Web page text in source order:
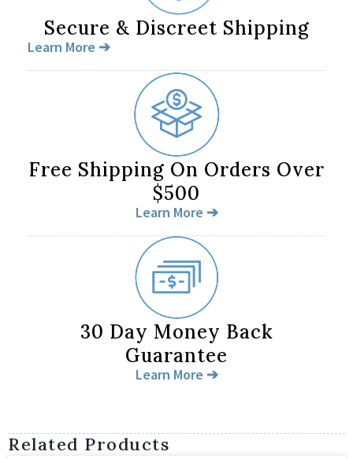
Secure & Discreet Shipping
Learn More ➔
Free Shipping On Orders Over
$500
Learn More ➔
30 Day Money Back
Guarantee
Learn More ➔
Related Products